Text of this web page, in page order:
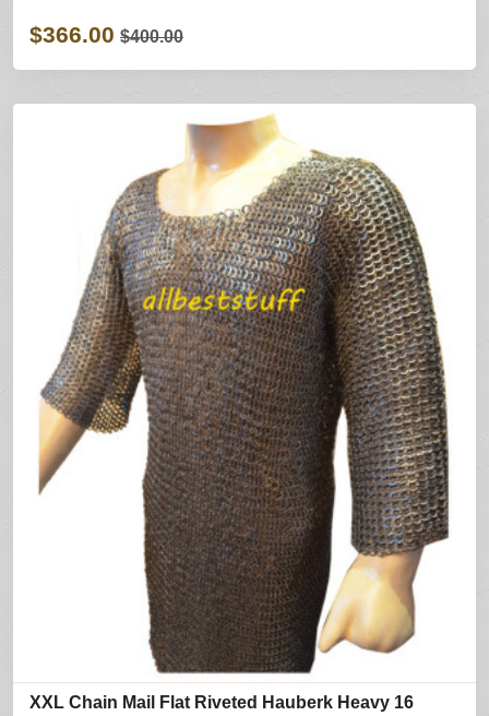
$366.00 $400.00
XXL Chain Mail Flat Riveted Hauberk Heavy 16